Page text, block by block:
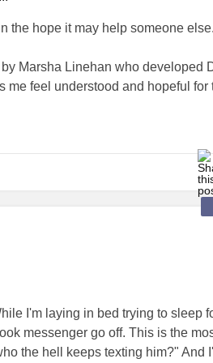
the hope it may help someone
Marsha Linehan who developed
me feel understood and hopeful for
the Family Action Network channel
and white what happens? Almost
in DBT you get plaid (tartan)” this
than suppress or compromise.
the DBT skills Marsha talks about
one person out there, we all need
I'm laying in bed trying to sleep
messenger go off. This is the
the hell keeps texting him?" And